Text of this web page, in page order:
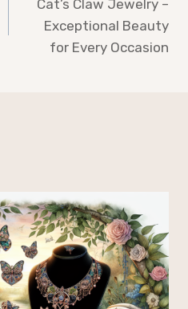
Cat’s Claw Jewelry –
Exceptional Beauty
for Every Occasion